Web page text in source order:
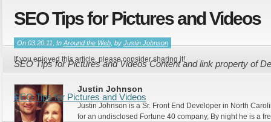
SEO Tips for Pictures and Videos
On 03.20.11, In Around the Web, by Justin Johnson
SEO Tips for Pictures and Videos Content and link property of
SEO Tips for Pictures and Videos
If you enjoyed this article, please consider sharing it!
Justin Johnson
Justin Johnson is a Sr. Front End Developer in North
for an undisclosed Fortune 40 company, By night he is a